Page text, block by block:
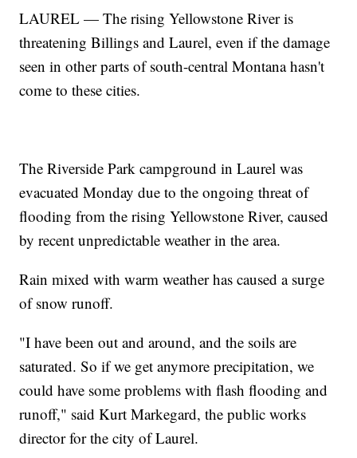
LAUREL — The rising Yellowstone River is
threatening Billings and Laurel, even if the damage
seen in other parts of south-central Montana hasn't
come to these cities.
The Riverside Park campground in Laurel was
evacuated Monday due to the ongoing threat of
flooding from the rising Yellowstone River, caused
by recent unpredictable weather in the area.
Rain mixed with warm weather has caused a surge
of snow runoff.
"I have been out and around, and the soils are
saturated. So if we get anymore precipitation, we
could have some problems with flash flooding and
runoff," said Kurt Markegard, the public works
director for the city of Laurel.